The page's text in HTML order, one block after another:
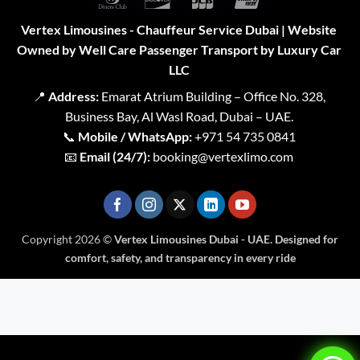
Vertex Limousines - Chauffeur Service Dubai | Website
Owned by Well Care Passenger Transport by Luxury Car
LLC
📍 Address:Emarat Atrium Building – Office No. 328,
Business Bay, Al Wasl Road, Dubai – UAE.
📞 Mobile / WhatsApp:+971 54 735 0841
📧 Email (24/7): booking@vertexlimo.com
Copyright 2026 ©Vertex Limousines Dubai - UAE. Designed for
comfort, safety, and transparency in every ride